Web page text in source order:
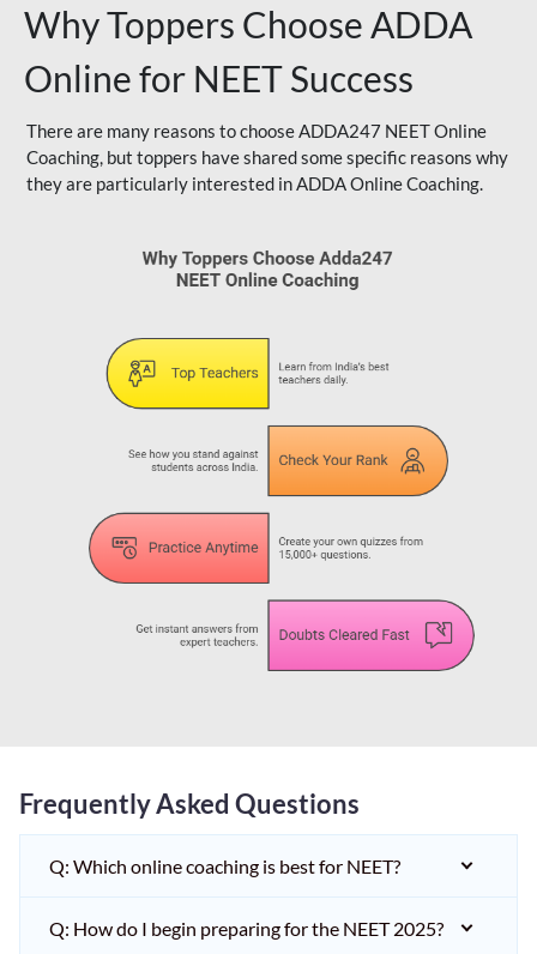
Why Toppers Choose ADDA
Online for NEET Success
There are many reasons to choose ADDA247 NEET Online
Coaching, but toppers have shared some specific reasons why
they are particularly interested in ADDA Online Coaching.
Frequently Asked Questions
Q: Which online coaching is best for NEET?
Q: How do I begin preparing for the NEET 2025?